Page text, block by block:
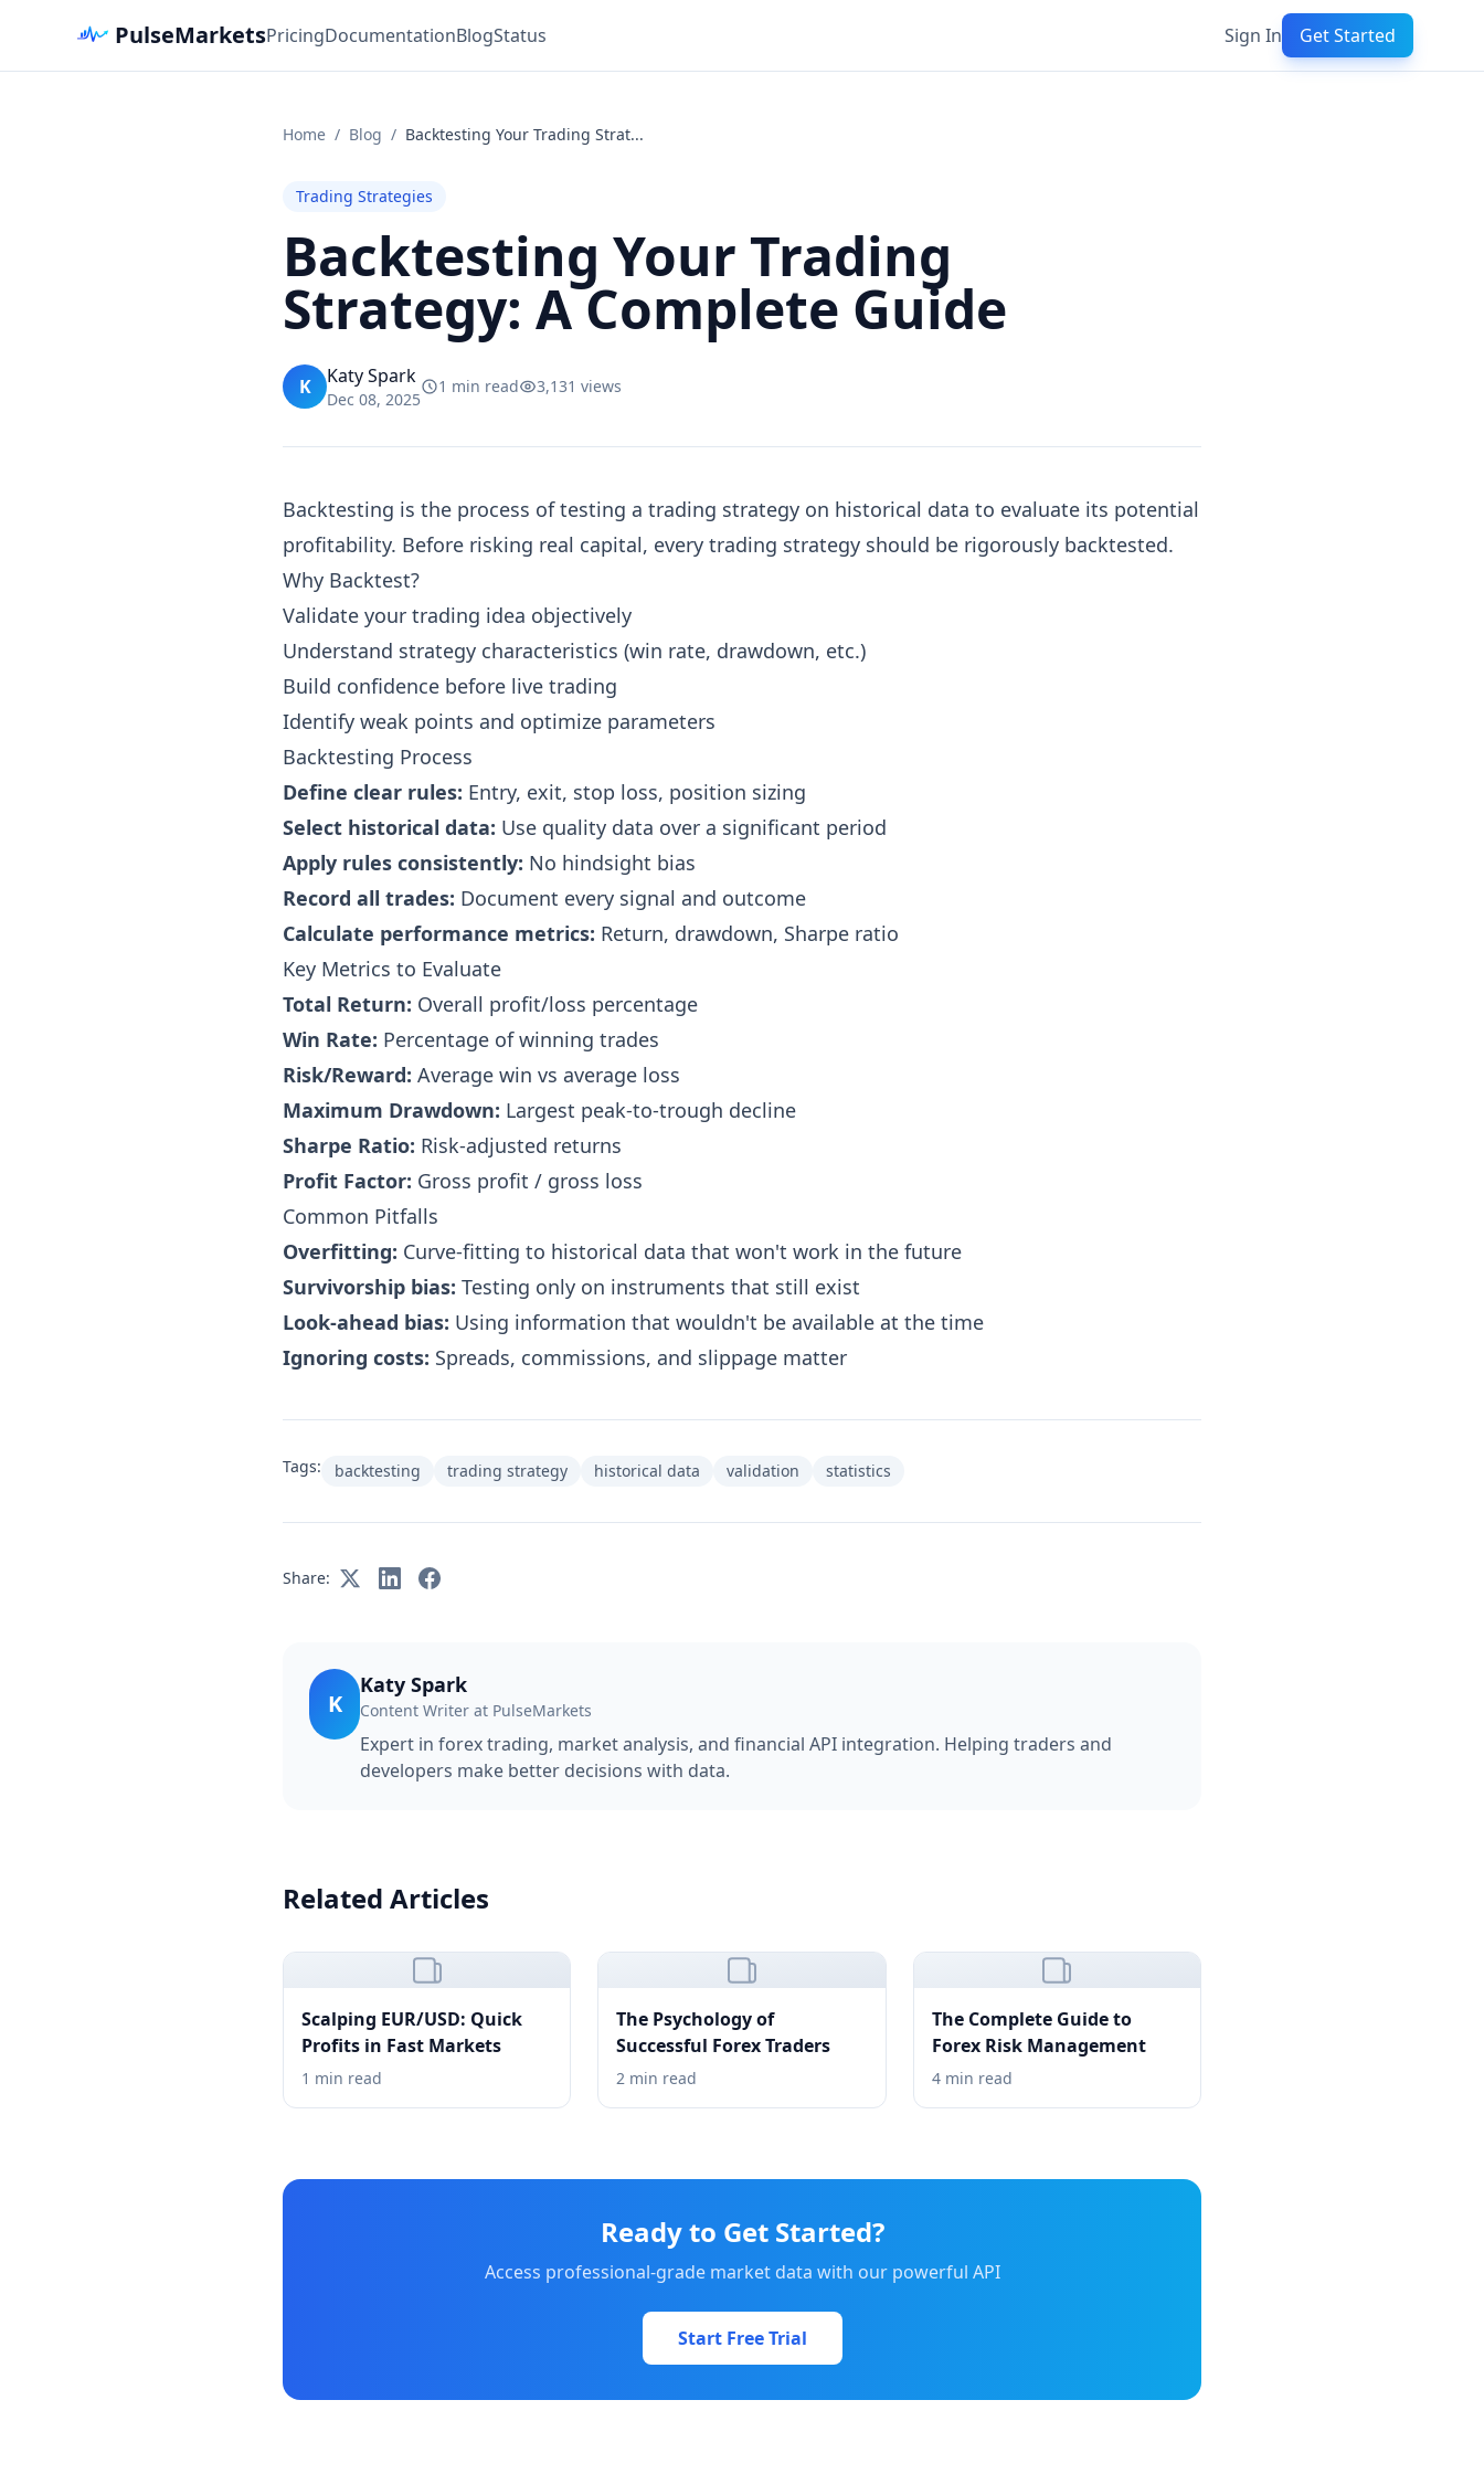
PulseMarketsPricingDocumentationBlogStatus Sign In Get Started
Home / Blog / Backtesting Your Trading Strat...
Trading Strategies
Backtesting Your Trading
Strategy: A Complete Guide
K Katy Spark
Dec 08, 2025
1 min read 3,131 views
Backtesting is the process of testing a trading strategy on historical data to evaluate its potential
profitability. Before risking real capital, every trading strategy should be rigorously backtested.
Why Backtest?
Validate your trading idea objectively
Understand strategy characteristics (win rate, drawdown, etc.)
Build confidence before live trading
Identify weak points and optimize parameters
Backtesting Process
Define clear rules: Entry, exit, stop loss, position sizing
Select historical data: Use quality data over a significant period
Apply rules consistently: No hindsight bias
Record all trades: Document every signal and outcome
Calculate performance metrics: Return, drawdown, Sharpe ratio
Key Metrics to Evaluate
Total Return: Overall profit/loss percentage
Win Rate: Percentage of winning trades
Risk/Reward: Average win vs average loss
Maximum Drawdown: Largest peak-to-trough decline
Sharpe Ratio: Risk-adjusted returns
Profit Factor: Gross profit / gross loss
Common Pitfalls
Overfitting: Curve-fitting to historical data that won't work in the future
Survivorship bias: Testing only on instruments that still exist
Look-ahead bias: Using information that wouldn't be available at the time
Ignoring costs: Spreads, commissions, and slippage matter
Tags: backtesting trading strategy historical data validation statistics
Share:
K
Katy Spark
Content Writer at PulseMarkets
Expert in forex trading, market analysis, and financial API integration. Helping traders and
developers make better decisions with data.
Related Articles
Scalping EUR/USD: Quick
Profits in Fast Markets
1 min read
The Psychology of
Successful Forex Traders
2 min read
The Complete Guide to
Forex Risk Management
4 min read
Ready to Get Started?
Access professional-grade market data with our powerful API
Start Free Trial